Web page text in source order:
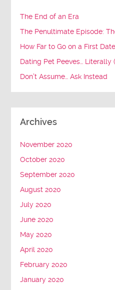
The End of an Era
The Penultimate Episode:
How Far to Go on a First Date
Dating Pet Peeves… Literally
Don’t Assume… Ask Instead
Archives
November 2020
October 2020
September 2020
August 2020
July 2020
June 2020
May 2020
April 2020
February 2020
January 2020